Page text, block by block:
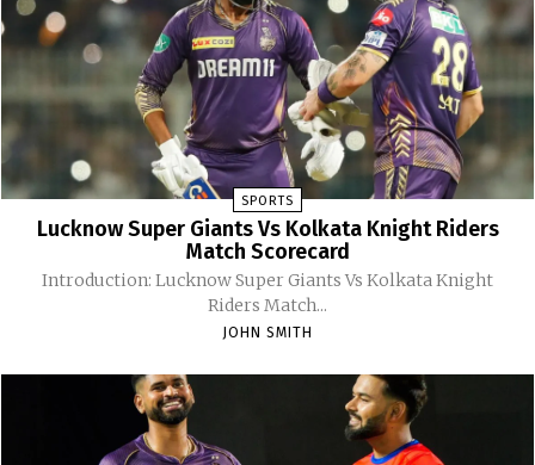
SPORTS
Lucknow Super Giants Vs Kolkata Knight Riders
Match Scorecard
Introduction: Lucknow Super Giants Vs Kolkata Knight
Riders Match...
JOHN SMITH